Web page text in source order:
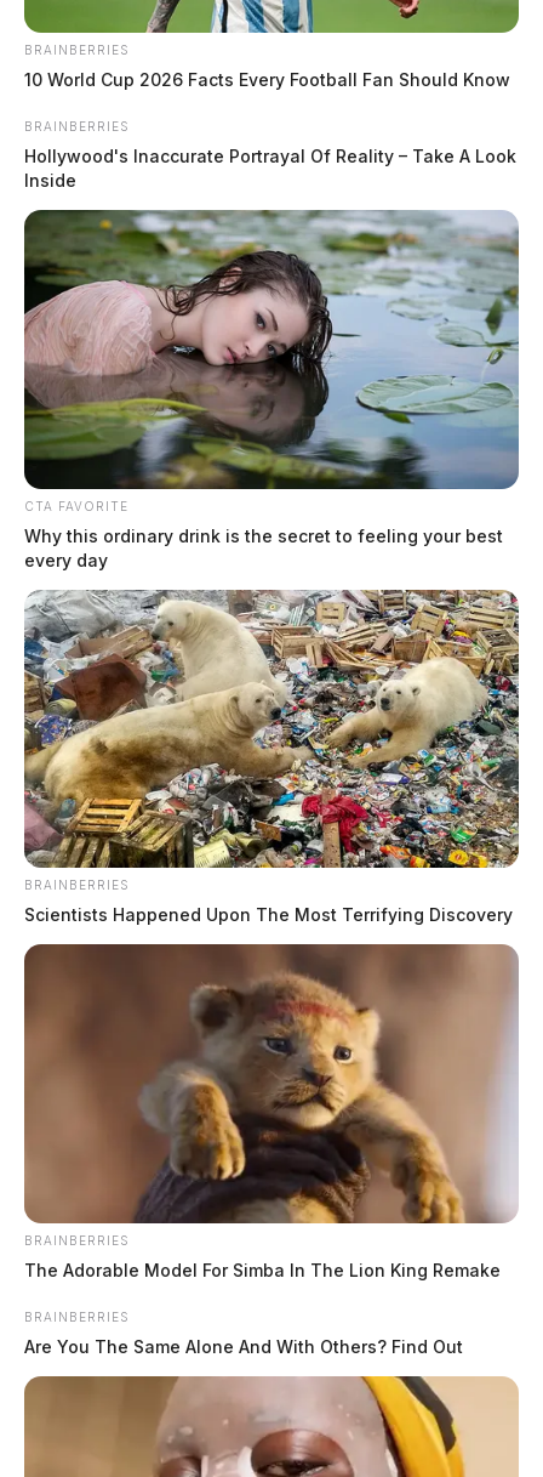
BRAINBERRIES
10 World Cup 2026 Facts Every Football Fan Should Know
BRAINBERRIES
Hollywood's Inaccurate Portrayal Of Reality – Take A Look
Inside
CTA FAVORITE
Why this ordinary drink is the secret to feeling your best
every day
BRAINBERRIES
Scientists Happened Upon The Most Terrifying Discovery
BRAINBERRIES
The Adorable Model For Simba In The Lion King Remake
BRAINBERRIES
Are You The Same Alone And With Others? Find Out